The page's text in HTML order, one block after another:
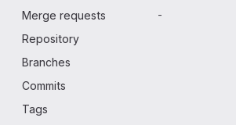
Merge requests
-
Repository
Branches
Commits
Tags